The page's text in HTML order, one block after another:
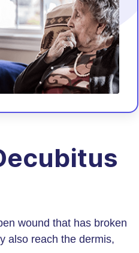
wound that has broken
also reach the dermis,